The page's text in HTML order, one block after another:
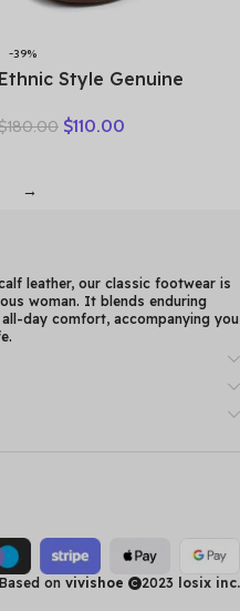
-39%
Ethnic Style Genuine
Cowhide Breathable
Hole Shoes
180.00 $110.00
→
leather, our classic footwear is
woman. It blends enduring
day comfort, accompanying you
Based on vivishoe 2023 losix inc.